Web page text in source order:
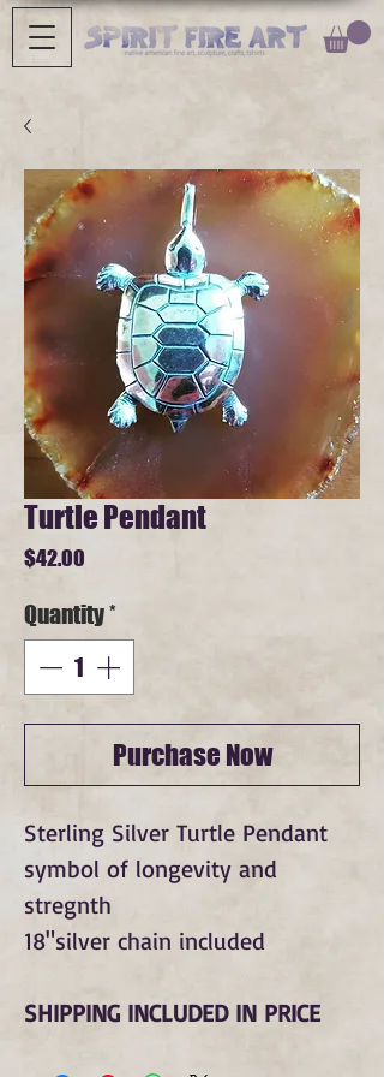
Turtle Pendant
$42.00
Quantity*
Purchase Now
Sterling Silver Turtle Pendant
symbol of longevity and
stregnth
18"silver chain included
SHIPPING INCLUDED IN PRICE